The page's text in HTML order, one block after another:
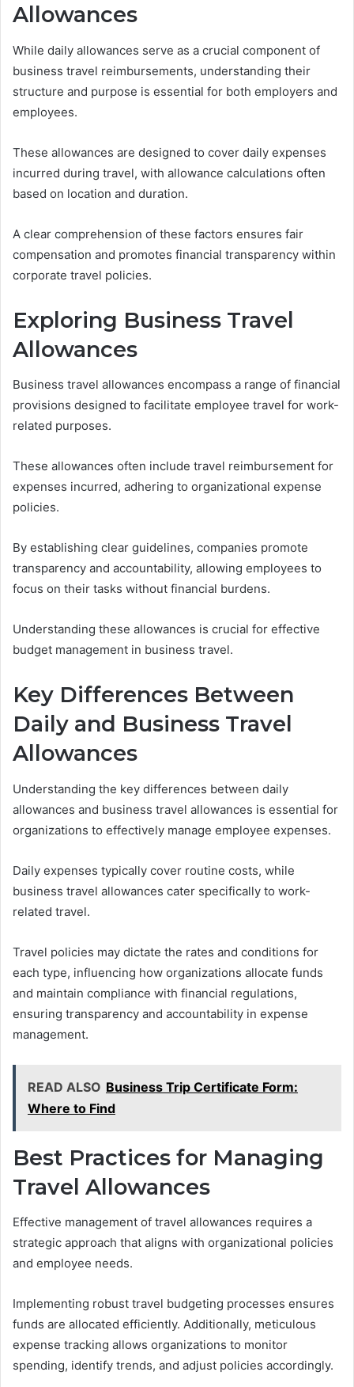
Allowances
While daily allowances serve as a crucial component of
business travel reimbursements, understanding their
structure and purpose is essential for both employers and
employees.
These allowances are designed to cover daily expenses
incurred during travel, with allowance calculations often
based on location and duration.
A clear comprehension of these factors ensures fair
compensation and promotes financial transparency within
corporate travel policies.
Exploring Business Travel
Allowances
Business travel allowances encompass a range of financial
provisions designed to facilitate employee travel for work-
related purposes.
These allowances often include travel reimbursement for
expenses incurred, adhering to organizational expense
policies.
By establishing clear guidelines, companies promote
transparency and accountability, allowing employees to
focus on their tasks without financial burdens.
Understanding these allowances is crucial for effective
budget management in business travel.
Key Differences Between
Daily and Business Travel
Allowances
Understanding the key differences between daily
allowances and business travel allowances is essential for
organizations to effectively manage employee expenses.
Daily expenses typically cover routine costs, while
business travel allowances cater specifically to work-
related travel.
Travel policies may dictate the rates and conditions for
each type, influencing how organizations allocate funds
and maintain compliance with financial regulations,
ensuring transparency and accountability in expense
management.
READ ALSO Business Trip Certificate Form:
Where to Find
Best Practices for Managing
Travel Allowances
Effective management of travel allowances requires a
strategic approach that aligns with organizational policies
and employee needs.
Implementing robust travel budgeting processes ensures
funds are allocated efficiently. Additionally, meticulous
expense tracking allows organizations to monitor
spending, identify trends, and adjust policies accordingly.